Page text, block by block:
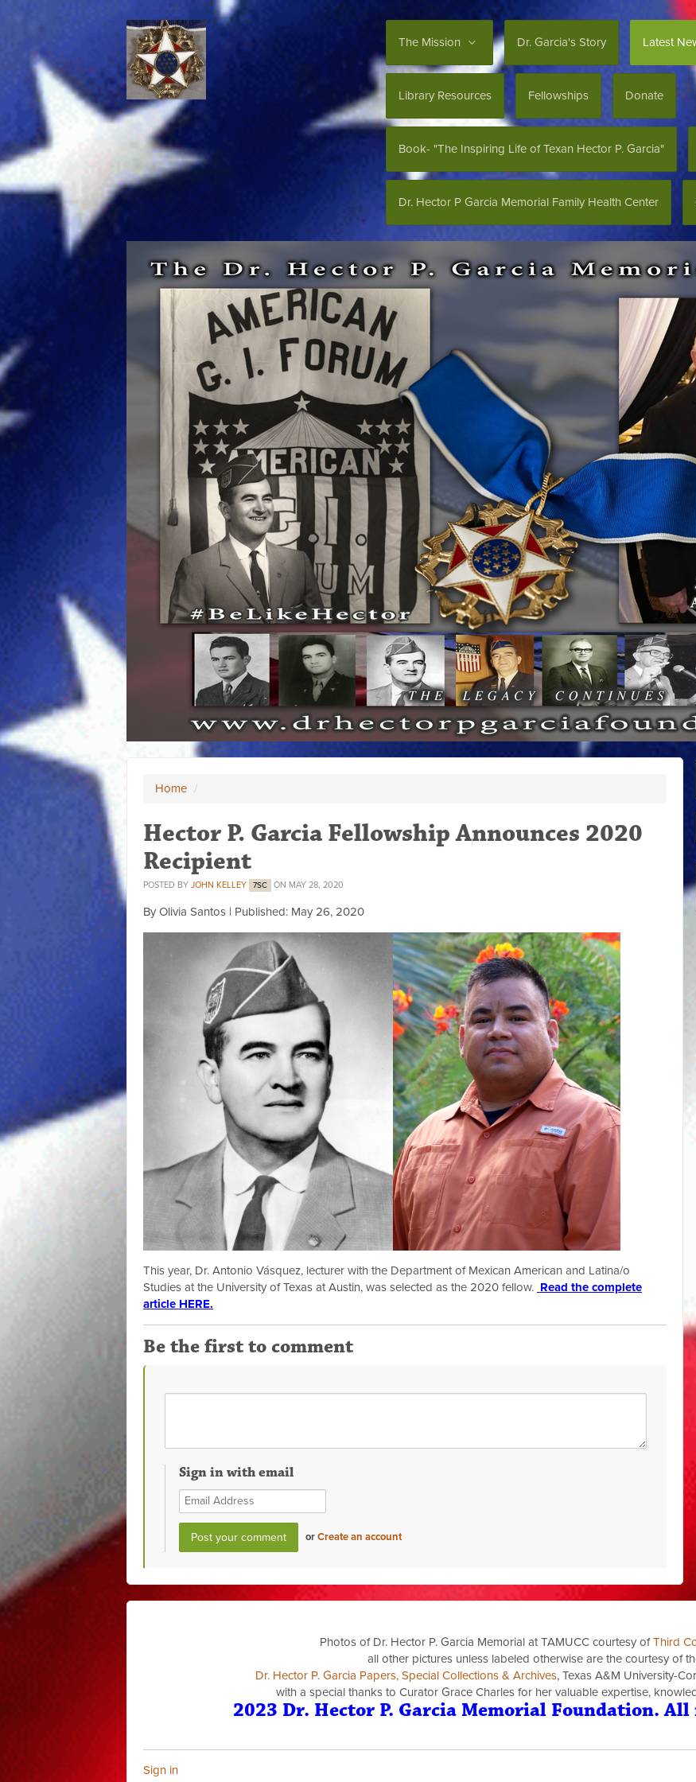
The Mission Dr. Garcia's Story Latest
Library Resources Fellowships Donate
Book- "The Inspiring Life of Texan Hector P. Garcia"
Dr. Hector P Garcia Memorial Family Health Center
Home /
Hector P. Garcia Fellowship Announces 2020
Recipient
POSTED BY JOHN KELLEY 7SC ON MAY 28, 2020
By Olivia Santos | Published: May 26, 2020
This year, Dr. Antonio Vásquez, lecturer with the Department of Mexican American and Latina/o
Studies at the University of Texas at Austin, was selected as the 2020 fellow. Read the complete
article HERE.
Be the first to comment
Sign in with email
orCreate an account
Photos of Dr. Hector P. Garcia Memorial at TAMUCC courtesy ofThird
all other pictures unless labeled otherwise are the courtesy of
Dr. Hector P. Garcia Papers, Special Collections & Archives, Texas A&M University-
with a special thanks to Curator Grace Charles for her valuable expertise,
2023 Dr. Hector P. Garcia Memorial Foundation.
Sign in